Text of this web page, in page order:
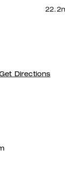
22.2
Directions